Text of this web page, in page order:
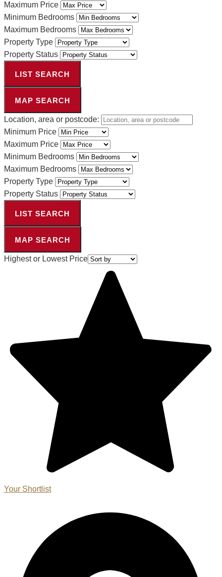
Maximum Price
Minimum Bedrooms
Maximum Bedrooms
Property Type
Property Status
LIST SEARCH
MAP SEARCH
Location, area or postcode:
Minimum Price
Maximum Price
Minimum Bedrooms
Maximum Bedrooms
Property Type
Property Status
LIST SEARCH
MAP SEARCH
Highest or Lowest Price
Your Shortlist